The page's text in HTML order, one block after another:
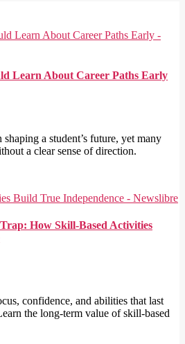
Learn About Career Paths Early
a student’s future, yet many
a clear sense of direction.
How Skill-Based Activities
confidence, and abilities that last
the long-term value of skill-based